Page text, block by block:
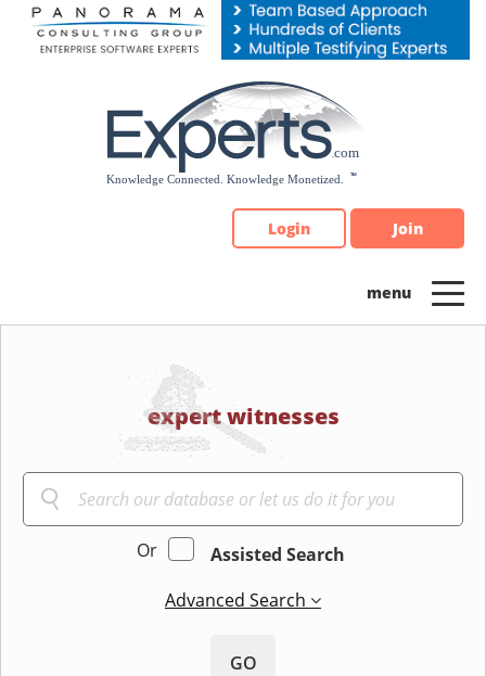
Please
note:
Login Join
expert witnesses
Or
Assisted Search
Advanced Search
GO